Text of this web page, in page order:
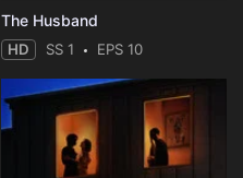
The Husband
HD SS 1 EPS 10